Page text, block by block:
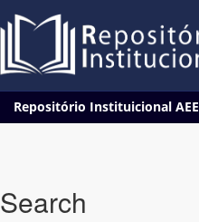
Repositório Instituicional AEE
Search